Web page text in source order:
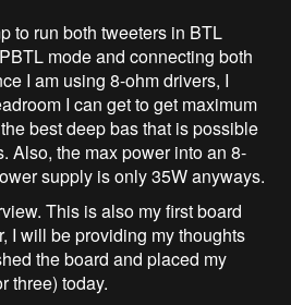
to run both tweeters in BTL
mode and connecting both
I am using 8-ohm drivers, I
I can get to get maximum
best deep bas that is possible
Also, the max power into an 8-
supply is only 35W anyways.
This is also my first board
I will be providing my thoughts
the board and placed my
three) today.